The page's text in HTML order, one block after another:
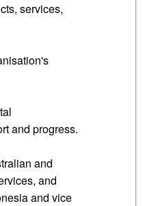
services,
and progress.
and
and
and vice